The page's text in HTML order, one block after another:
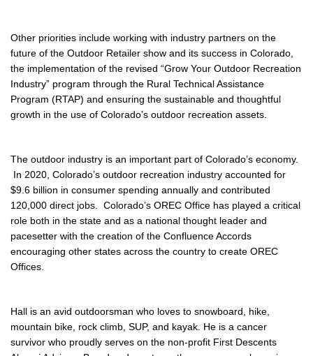
Other priorities include working with industry partners on the
future of the Outdoor Retailer show and its success in Colorado,
the implementation of the revised “Grow Your Outdoor Recreation
Industry” program through the Rural Technical Assistance
Program (RTAP) and ensuring the sustainable and thoughtful
growth in the use of Colorado’s outdoor recreation assets.
The outdoor industry is an important part of Colorado’s economy.
In 2020, Colorado’s outdoor recreation industry accounted for
$9.6 billion in consumer spending annually and contributed
120,000 direct jobs. Colorado’s OREC Office has played a critical
role both in the state and as a national thought leader and
pacesetter with the creation of the Confluence Accords
encouraging other states across the country to create OREC
Offices.
Hall is an avid outdoorsman who loves to snowboard, hike,
mountain bike, rock climb, SUP, and kayak. He is a cancer
survivor who proudly serves on the non-profit First Descents